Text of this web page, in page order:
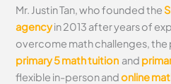
Mr. Justin Tan, who founded the
agencyin 2013 after years of
overcome math challenges,
primary 5 math tuition and
flexible in-person andonline